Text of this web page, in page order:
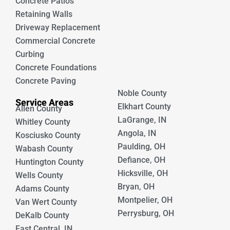
Retaining Walls
Driveway Replacement
Commercial Concrete
Curbing
Concrete Foundations
Concrete Paving
Service Areas
Allen County
Whitley County
Kosciusko County
Wabash County
Huntington County
Wells County
Adams County
Van Wert County
DeKalb County
Noble County
Elkhart County
LaGrange, IN
Angola, IN
Paulding, OH
Defiance, OH
Hicksville, OH
Bryan, OH
Montpelier, OH
Perrysburg, OH